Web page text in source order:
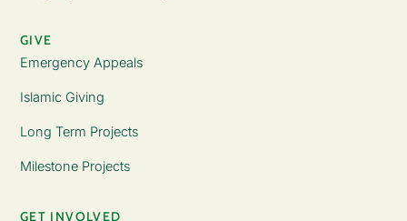
GIVE
Emergency Appeals
Islamic Giving
Long Term Projects
Milestone Projects
GET INVOLVED